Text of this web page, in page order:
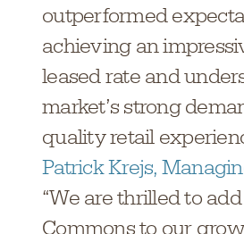
outperformed
achieving an
leased rate and
market’s strong
quality retail
Patrick Krejs,
“We are thrilled to
Commons to our